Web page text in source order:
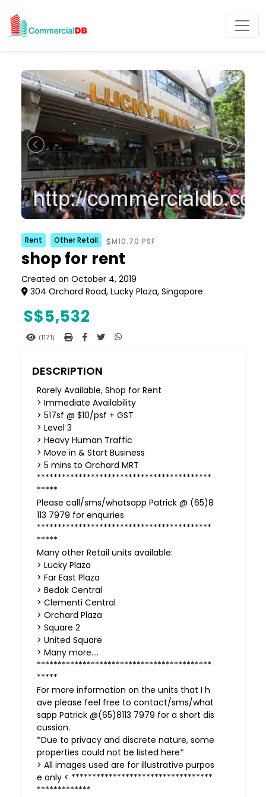
Rent Other Retail M10.70 PSF
shop for rent
Created on October 4, 2019
304 Orchard Road, Lucky Plaza, Singapore
S$5,532
(1171)
DESCRIPTION
Rarely Available, Shop for Rent
> Immediate Availability
> 517sf @ $10/psf + GST
> Level 3
> Heavy Human Traffic
> Move in & Start Business
> 5 mins to Orchard MRT
******************************************
*****
Please call/sms/whatsapp Patrick @ (65)8
113 7979 for enquiries
******************************************
*****
Many other Retail units available:
> Lucky Plaza
> Far East Plaza
> Bedok Central
> Clementi Central
> Orchard Plaza
> Square 2
> United Square
> Many more….
******************************************
*****
For more information on the units that I h
ave please feel free to contact/sms/what
sapp Patrick @(65)8113 7979 for a short dis
cussion.
*Due to privacy and discrete nature, some
properties could not be listed here*
> All images used are for illustrative purpos
e only < **********************************
*************